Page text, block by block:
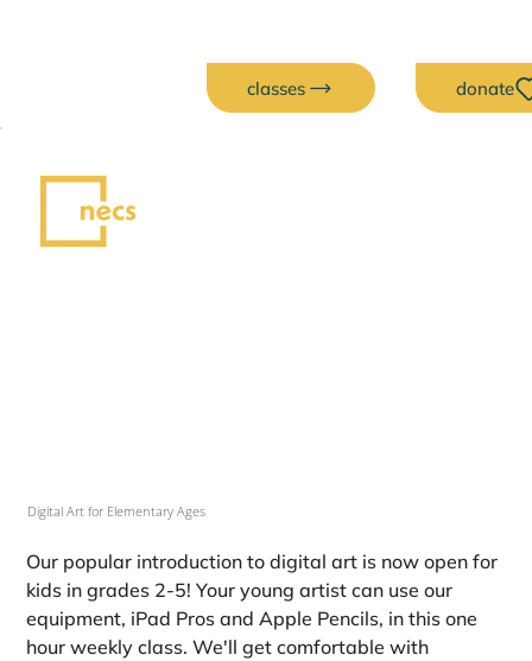
classes donate
Digital Art for Elementary Ages
Our popular introduction to digital art is now open for
kids in grades 2-5! Your young artist can use our
equipment, iPad Pros and Apple Pencils, in this one
hour weekly class. We'll get comfortable with